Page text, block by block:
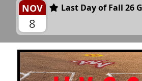
NOV
8
Last Day of Fall 26